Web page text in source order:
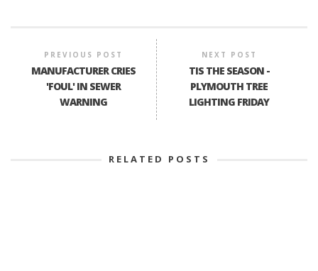
PREVIOUS POST
MANUFACTURER CRIES
'FOUL' IN SEWER
WARNING
NEXT POST
TIS THE SEASON -
PLYMOUTH TREE
LIGHTING FRIDAY
RELATED POSTS